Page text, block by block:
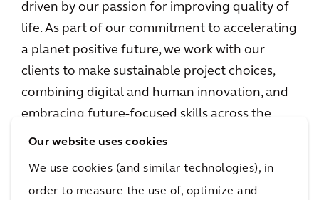
Our website uses cookies
We use cookies (and similar technologies), in
order to measure the use of, optimize and
driven by our passion for improving quality of
life. As part of our commitment to accelerating
a planet positive future, we work with our
clients to make sustainable project choices,
combining digital and human innovation, and
embracing future-focused skills across the
environment, energy and water, buildings,
operate in over 30 countries, and in 2023